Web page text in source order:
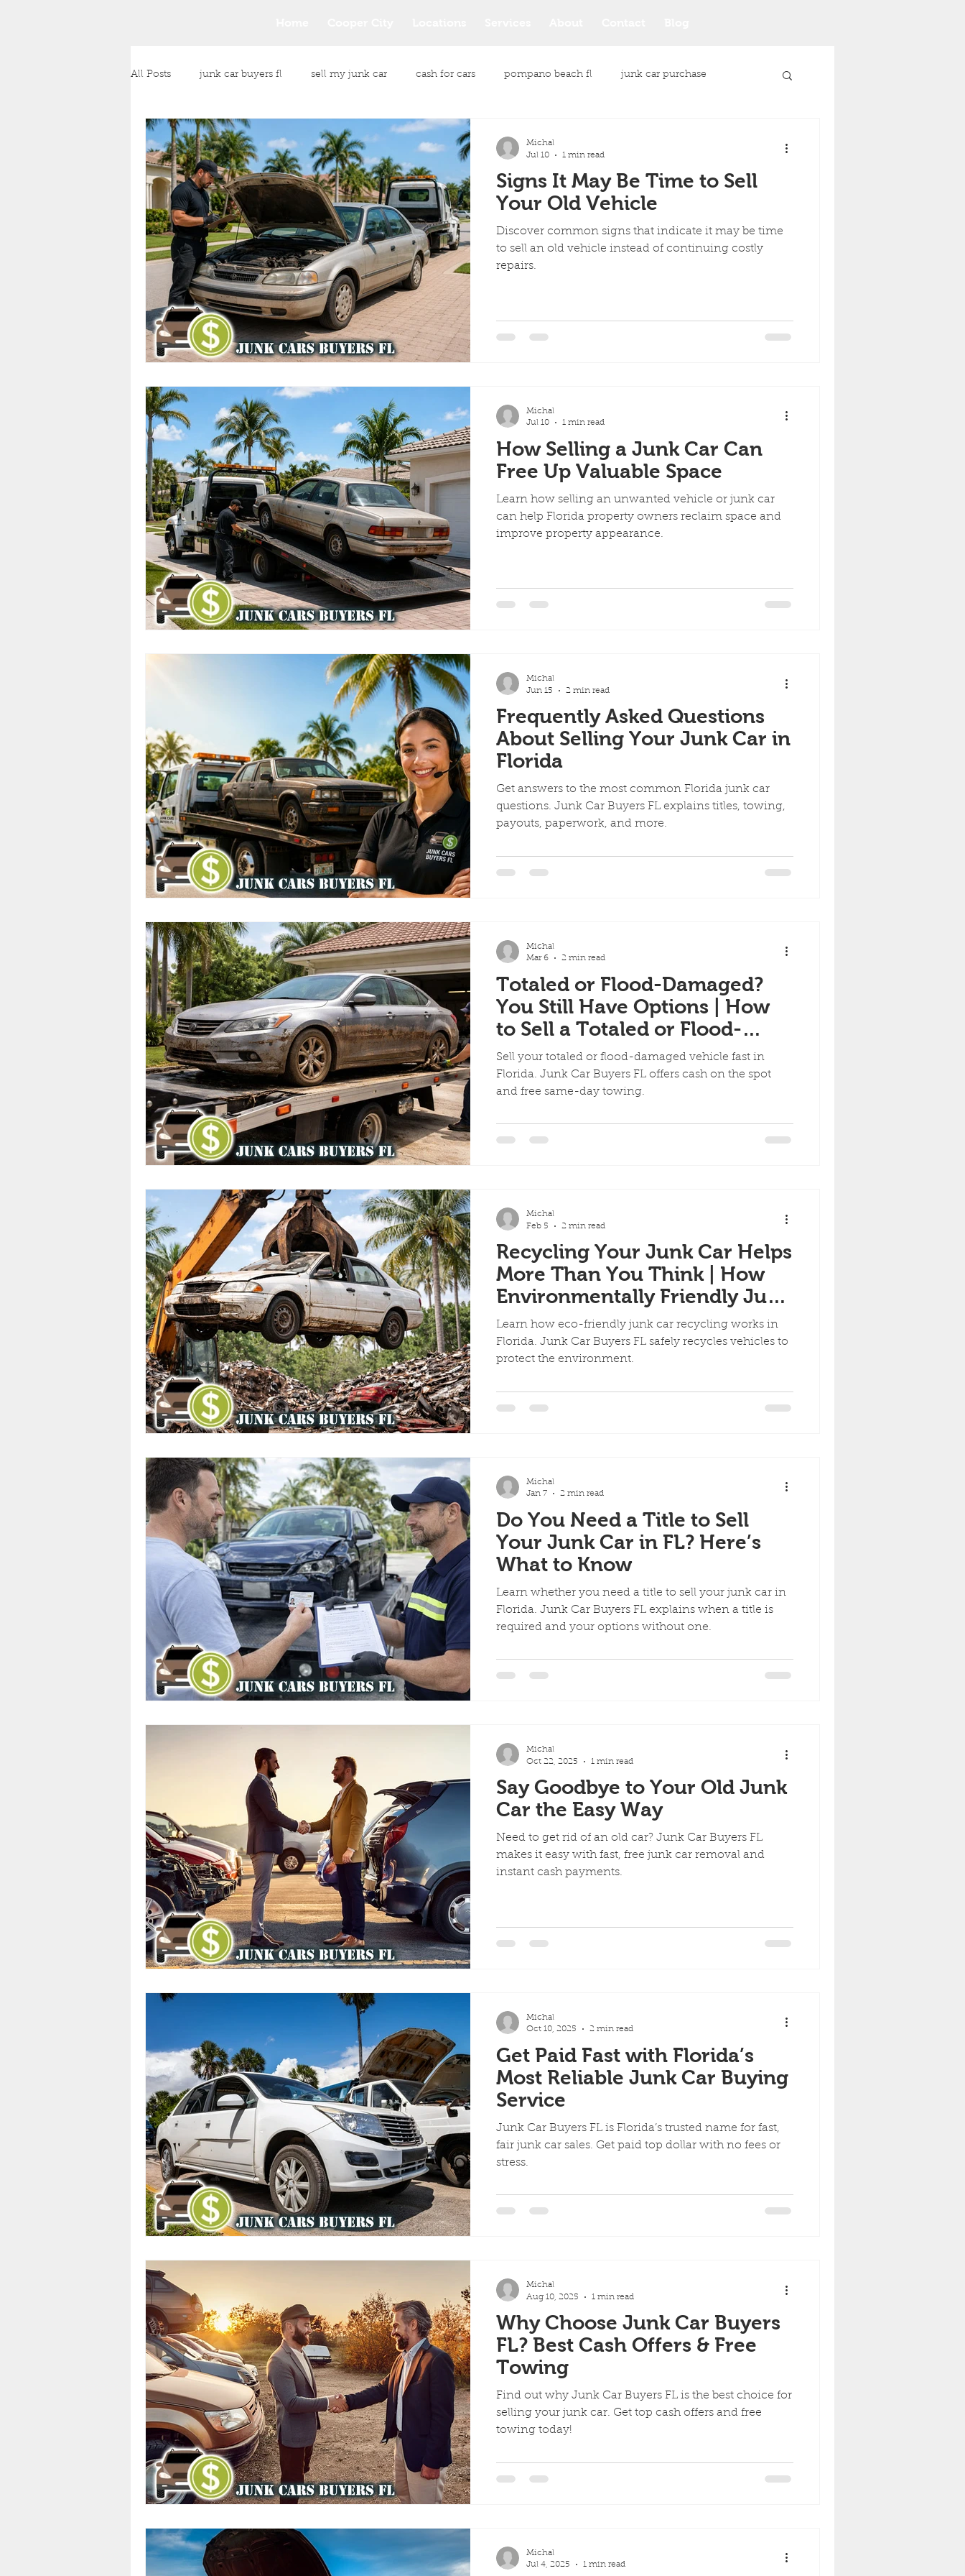
All Posts junk car buyers fl sell my junk car cash for cars pompano beach fl junk car purchase
junk car removal junk vehicle purchase junk vehicle buyers
Any Condition Vehicle Purchase same day car pickup same day car pickup service
cash payment for your vehicle cash payment for your car Junk Car Removal Services
Money for Unwanted Vehicles All Makes and Models Cars
Cash Offers Scrap Vehicle Services Scrap Vehicles
Junk Cars Junk Car Services Quick Cash for Junk Cars Customer Success Stories
Top Dollar for Junk Cars Same Day Junk Car Removal
Signs It May Be Time to Sell
Your Old Vehicle
Discover common signs that indicate it may be time
to sell an old vehicle instead of continuing costly
repairs.
Michal
Jul 10
1 min read
How Selling a Junk Car Can
Free Up Valuable Space
Learn how selling an unwanted vehicle or junk car
can help Florida property owners reclaim space and
improve property appearance.
Michal
Jul 10
1 min read
Frequently Asked Questions
About Selling Your Junk Car in
Florida
Get answers to the most common Florida junk car
questions. Junk Car Buyers FL explains titles, towing,
payouts, paperwork, and more.
Michal
Jun 15
2 min read
Totaled or Flood-Damaged?
You Still Have Options | How
to Sell a Totaled or Flood-
Damaged Vehicle Quickly in
Florida
Sell your totaled or flood-damaged vehicle fast in
Florida. Junk Car Buyers FL offers cash on the spot
and free same-day towing.
Michal
Mar 6
2 min read
Recycling Your Junk Car Helps
More Than You Think | How
Environmentally Friendly Junk
Car Recycling Works in Florida
Learn how eco-friendly junk car recycling works in
Florida. Junk Car Buyers FL safely recycles vehicles to
protect the environment.
Michal
Feb 5
2 min read
Do You Need a Title to Sell
Your Junk Car in FL? Here’s
What to Know
Learn whether you need a title to sell your junk car in
Florida. Junk Car Buyers FL explains when a title is
required and your options without one.
Michal
Jan 7
2 min read
Say Goodbye to Your Old Junk
Car the Easy Way
Need to get rid of an old car? Junk Car Buyers FL
makes it easy with fast, free junk car removal and
instant cash payments.
Michal
Oct 22, 2025
1 min read
Get Paid Fast with Florida’s
Most Reliable Junk Car Buying
Service
Junk Car Buyers FL is Florida’s trusted name for fast,
fair junk car sales. Get paid top dollar with no fees or
stress.
Michal
Oct 10, 2025
2 min read
Why Choose Junk Car Buyers
FL? Best Cash Offers & Free
Towing
Find out why Junk Car Buyers FL is the best choice for
selling your junk car. Get top cash offers and free
towing today!
Michal
Aug 10, 2025
1 min read
Michal
Jul 4, 2025
1 min read